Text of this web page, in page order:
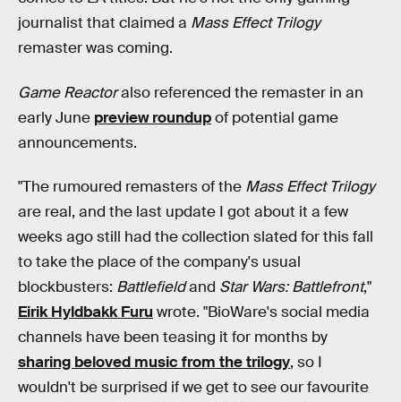
journalist that claimed a Mass Effect Trilogy
remaster was coming.
Game Reactoralso referenced the remaster in an
early June preview roundupof potential game
announcements.
"The rumoured remasters of the Mass Effect Trilogy
are real, and the last update I got about it a few
weeks ago still had the collection slated for this fall
to take the place of the company's usual
blockbusters: Battlefieldand Star Wars: Battlefront,"
Eirik Hyldbakk Furu wrote. "BioWare's social media
channels have been teasing it for months by
sharing beloved music from the trilogy, so I
wouldn't be surprised if we get to see our favourite